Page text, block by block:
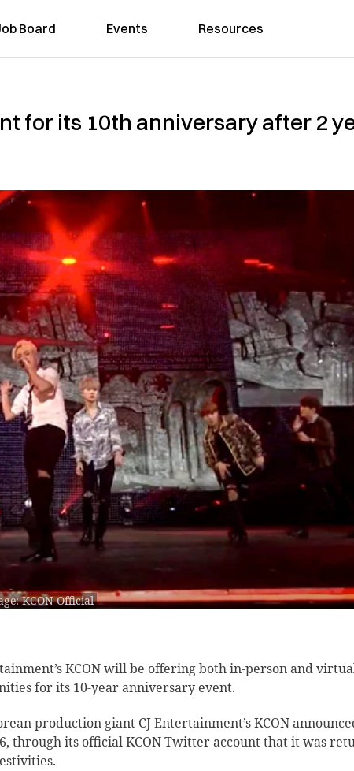
Board Events Resources
for its 10th anniversary after 2
KCON Official
KCONwill be offering both in-person and
for its 10-year anniversary event.
production giant CJ Entertainment’s KCON
through its official KCON Twitter account that it was